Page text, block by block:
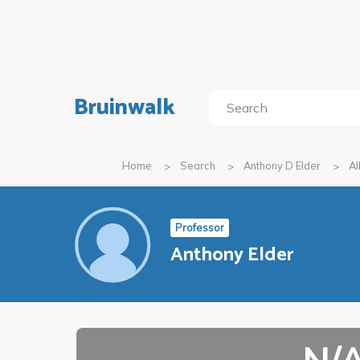
Bruinwalk
Home Search Anthony D Elder
Professor
Anthony Elder